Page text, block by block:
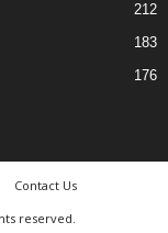
212
183
176
Contact Us
reserved.